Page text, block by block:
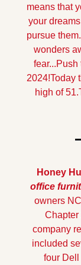
means that
your
pursue
wonders
fear...Push
2024!Today
high of 51.
Honey
office
owners
Chapter
company
included
four Dell